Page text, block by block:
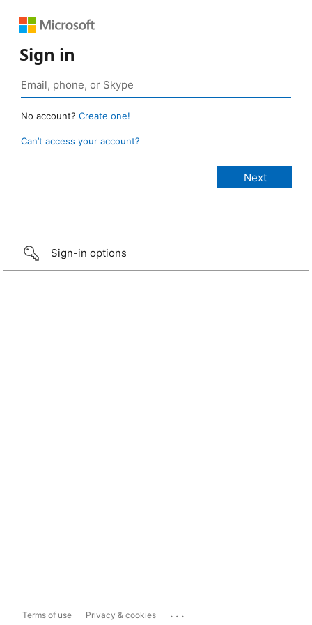
Sign in
No account? Create one!
Can’t access your account?
Sign-in options
Terms of use Privacy & cookies ...